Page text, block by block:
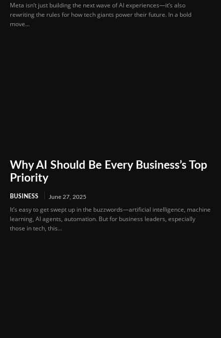
Meta isn’t just building the next wave of AI experiences—it’s also
rewriting the rules for how tech giants power their future. In a bold
move...
Why AI Should Be Every Business’s Top
Priority
BUSINESS June 27, 2025
It’s easy to get swept up in the buzzwords—artificial intelligence, machine
learning, AI agents, automation. But for business leaders, especially
those in tech, this...